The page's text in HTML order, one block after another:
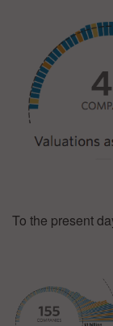
To the present